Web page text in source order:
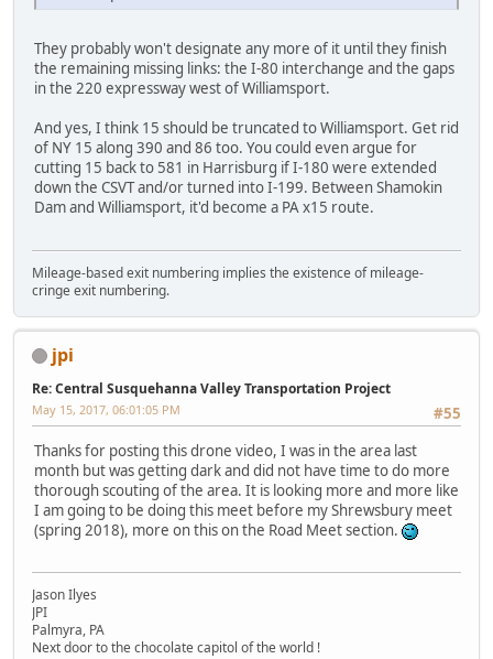
They probably won't designate any more of it until they finish
the remaining missing links: the I-80 interchange and the gaps
in the 220 expressway west of Williamsport.
And yes, I think 15 should be truncated to Williamsport. Get rid
of NY 15 along 390 and 86 too. You could even argue for
cutting 15 back to 581 in Harrisburg if I-180 were extended
down the CSVT and/or turned into I-199. Between Shamokin
Dam and Williamsport, it'd become a PA x15 route.
Mileage-based exit numbering implies the existence of mileage-
cringe exit numbering.
jpi
Re: Central Susquehanna Valley Transportation Project
#55
May 15, 2017, 06:01:05 PM
Thanks for posting this drone video, I was in the area last
month but was getting dark and did not have time to do more
thorough scouting of the area. It is looking more and more like
I am going to be doing this meet before my Shrewsbury meet
(spring 2018), more on this on the Road Meet section.
Jason Ilyes
JPI
Palmyra, PA
Next door to the chocolate capitol of the world !